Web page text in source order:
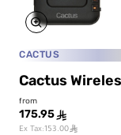
CACTUS
Cactus
from
175.95 ê
Ex Tax:153.00ê